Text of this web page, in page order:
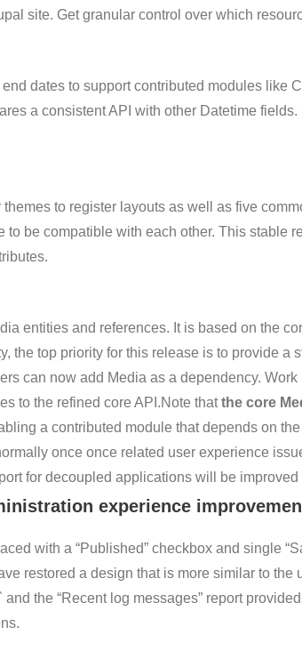
site. Get granular control over which
dates to support contributed modules like
a consistent API with other Datetime
to register layouts as well as five
be compatible with each other. This stable
entities and references. It is based on the
the top priority for this release is to provide a
can now add Media as a dependency.
to the refined core API.Note thatthe core
a contributed module that depends on
once once related user experience
for decoupled applications will be improved
experience
with a “Published” checkbox and single
restored a design that is more similar to the
the “Recent log messages” report